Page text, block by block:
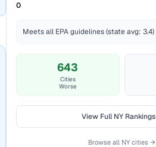
0
Meets all EPA guidelines (state avg: 3.4)
643
Cities
Worse
View FullNYRankings
Browse all NY cities →